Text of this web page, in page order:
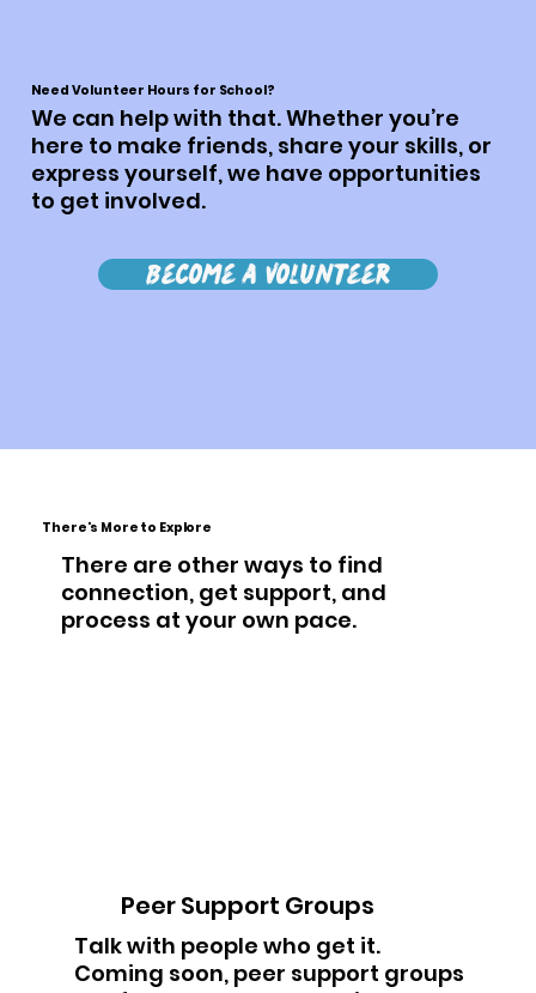
Need Volunteer Hours for School?
We can help with that. Whether you’re
here to make friends, share your skills, or
express yourself, we have opportunities
to get involved.
Become a Volunteer
Peer Support Groups
Talk with people who get it.
Coming soon, peer support groups
There's More to Explore
There are other ways to find
connection, get support, and
process at your own pace.